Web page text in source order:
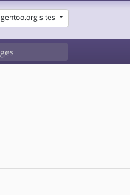
gentoo.org sites